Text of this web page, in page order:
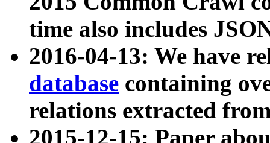
time also includes
2016-04-13: We have
database containing
relations extracted
2015-12-15: Paper